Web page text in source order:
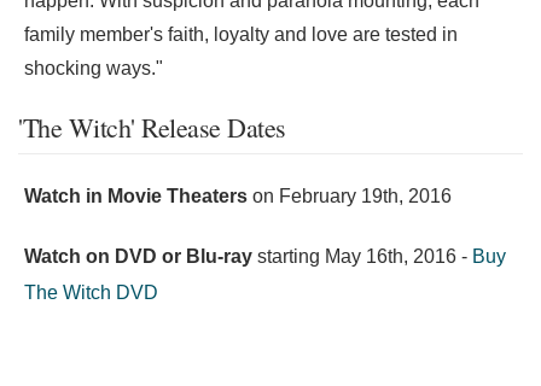
family member's faith, loyalty and love are tested in
shocking ways."
'The Witch' Release Dates
Watch in Movie Theaters on February 19th, 2016
Watch on DVD or Blu-ray starting May 16th, 2016 - Buy
The Witch DVD